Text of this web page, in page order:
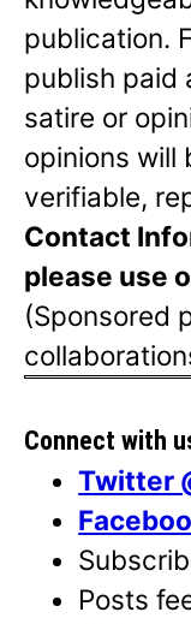
publication.
publish paid
satire or
opinions will
verifiable,
Contact
please use
(Sponsored
Connect with
Twitter
Posts